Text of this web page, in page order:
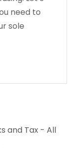
need to
sole
and Tax - All